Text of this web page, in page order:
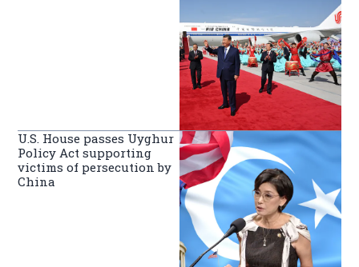
U.S. House passes Uyghur
Policy Act supporting
victims of persecution by
China